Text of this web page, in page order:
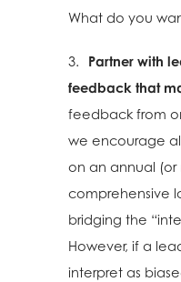
What do you
3.
Partner with
feedback that
feedback from
we encourage
on an annual (or
comprehensive
bridging the
However, if a
interpret as